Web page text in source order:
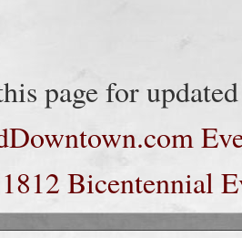
page for
Bicentennial